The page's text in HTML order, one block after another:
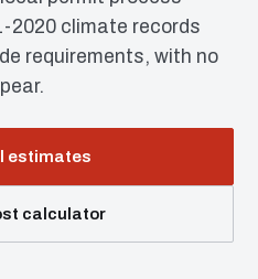
2020 climate records
requirements, with no
estimates
calculator